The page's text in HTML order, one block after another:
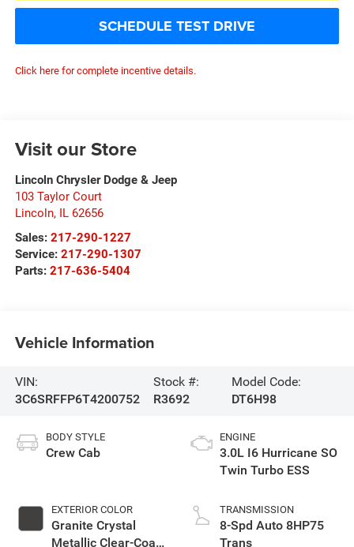
SCHEDULE TEST DRIVE
Click here for complete incentive details.
Visit our Store
Lincoln Chrysler Dodge & Jeep
103 Taylor Court
Lincoln, IL 62656
Sales: 217-290-1227
Service: 217-290-1307
Parts: 217-636-5404
Vehicle Information
VIN:
3C6SRFFP6T4200752
Stock #:
R3692
Model Code:
DT6H98
BODY STYLE
Crew Cab
EXTERIOR COLOR
Granite Crystal
Metallic Clear-Coat
ENGINE
3.0L I6 Hurricane SO
Twin Turbo ESS
TRANSMISSION
8-Spd Auto 8HP75
Trans